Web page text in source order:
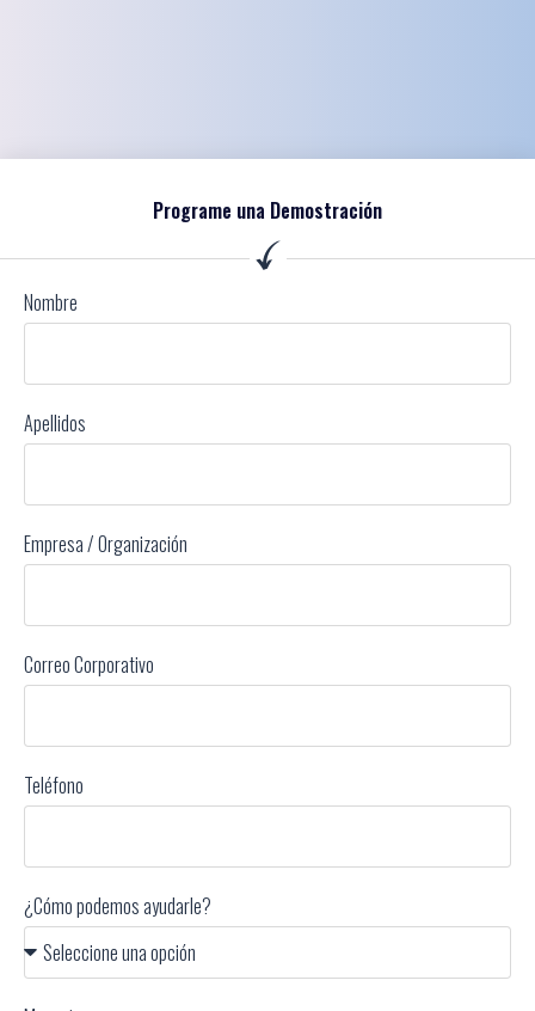
Programe una Demostración
Nombre
Apellidos
Empresa / Organización
Correo Corporativo
Teléfono
¿Cómo podemos ayudarle?